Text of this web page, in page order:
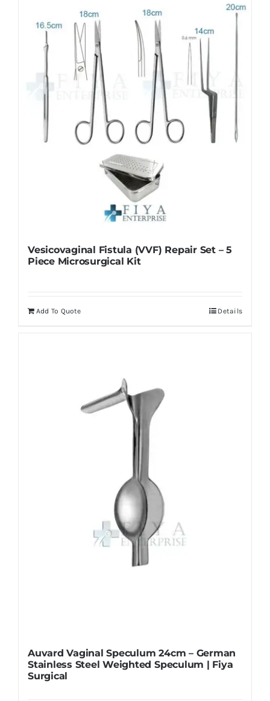
Vesicovaginal Fistula (VVF) Repair Set – 5
Piece Microsurgical Kit
Add To Quote Details
Auvard Vaginal Speculum 24cm – German
Stainless Steel Weighted Speculum | Fiya
Surgical